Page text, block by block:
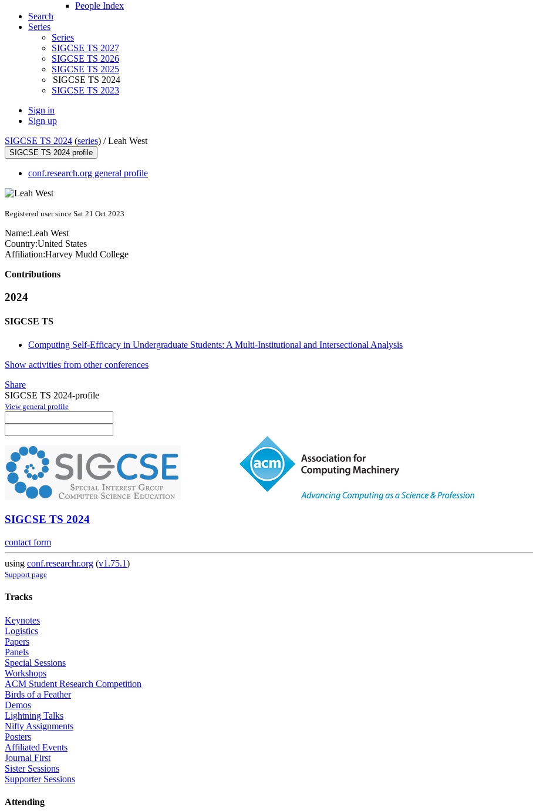
People Index
Search
Series
Series
SIGCSE TS 2027
SIGCSE TS 2026
SIGCSE TS 2025
SIGCSE TS 2024
SIGCSE TS 2023
Sign in
Sign up
SIGCSE TS 2024 (series) /Leah West
SIGCSE TS 2024 profile
conf.research.org general profile
Registered user since Sat 21 Oct 2023
Name:Leah West
Country:United States
Affiliation:Harvey Mudd College
Contributions
2024
SIGCSE TS
Computing Self-Efficacy in Undergraduate Students: A Multi-Institutional and Intersectional Analysis
Show activities from other conferences
Share
SIGCSE TS 2024-profile
View general profile
SIGCSE TS 2024
contact form
using conf.researchr.org (v1.75.1)
Support page
Tracks
Keynotes
Logistics
Papers
Panels
Special Sessions
Workshops
ACM Student Research Competition
Birds of a Feather
Demos
Lightning Talks
Nifty Assignments
Posters
Affiliated Events
Journal First
Sister Sessions
Supporter Sessions
Attending